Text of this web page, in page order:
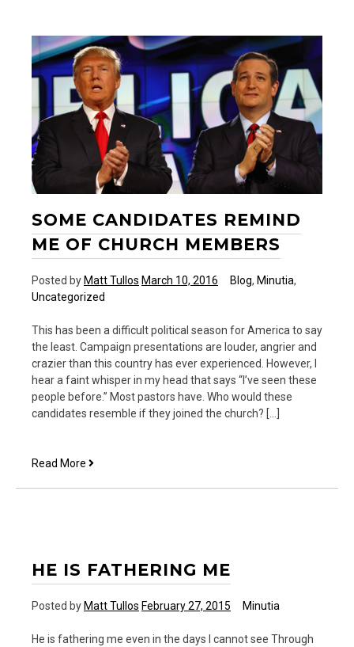
Up
SOME CANDIDATES REMIND
ME OF CHURCH MEMBERS
Posted by Matt Tullos March 10, 2016 Blog, Minutia,
Uncategorized
This has been a difficult political season for America to say
the least. Campaign presentations are louder, angrier and
crazier than this country has ever experienced. However, I
hear a faint whisper in my head that says “I’ve seen these
people before.” Most pastors have. Who would these
candidates resemble if they joined the church? […]
Read More Some
Members
HE IS FATHERING ME
Posted by Matt Tullos February 27, 2015 Minutia
He is fathering me even in the days I cannot see Through